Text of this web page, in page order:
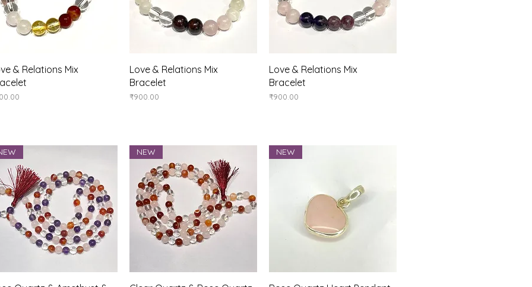
Quick View
& Relations Mix
Quick View
Love & Relations Mix
Bracelet
Price
₹900.00
Quick View
Love & Relations Mix
Bracelet
Price
₹900.00
NEW NEW